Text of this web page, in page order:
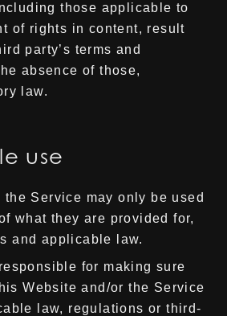
those applicable to
of rights in content, result
party’s terms and
absence of those,
law.
use
Service may only be used
what they are provided for,
and applicable law.
for making sure
Website and/or the Service
law, regulations or third-